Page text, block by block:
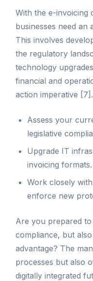
With the e-invoicing
businesses need an
This involves
the regulatory
technology
financial and
action imperative [7].
Assess your
legislative
Upgrade IT
invoicing formats.
Work closely
enforce new
Are you prepared
compliance, but
advantage? The
processes but also
digitally integrated